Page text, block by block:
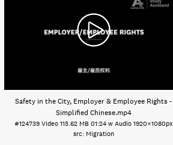
Safety in the City, Employer & Employee Rights -
Simplified Chinese.mp4
#124739 Video 115.62 MB 01:24 w Audio 1920×1080px
Migration